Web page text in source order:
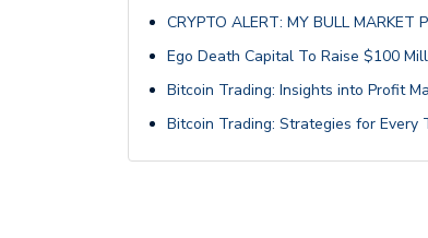
CRYPTO ALERT: MY BULL MARKET
Ego Death Capital To Raise $100
Bitcoin Trading: Insights into Profit
Bitcoin Trading: Strategies for Every